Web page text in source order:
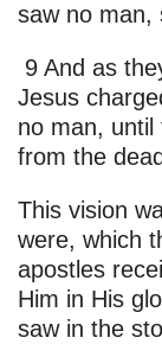
saw no man,
9 And as
Jesus
no man, until
from the
This vision
were, which
apostles
Him in His
saw in the